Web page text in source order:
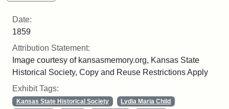
Date:
1859
Attribution Statement:
Image courtesy of kansasmemory.org, Kansas State
Historical Society, Copy and Reuse Restrictions Apply
Exhibit Tags:
Kansas State Historical Society
Lydia Maria Child